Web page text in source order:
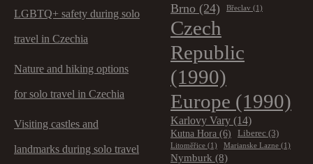
LGBTQ+ safety during solo
travel in Czechia
Nature and hiking options
for solo travel in Czechia
Visiting castles and
landmarks during solo travel
Brno (24) Břeclav (1)
Czech
Republic
(1990)
Europe (1990)
Karlovy Vary (14)
Kutna Hora (6) Liberec (3)
Litoměřice (1) Marianske Lazne (1)
Nymburk (8)